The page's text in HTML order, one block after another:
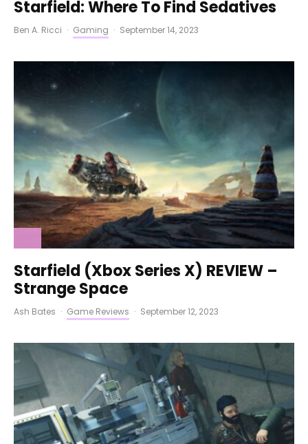
Starfield: Where To Find Sedatives
Ben A. Ricci · Gaming · September 14, 2023
Starfield (Xbox Series X) REVIEW –
Strange Space
Ash Bates · Game Reviews · September 12, 2023